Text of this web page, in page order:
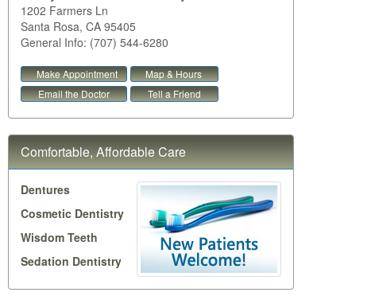
1202 Farmers Ln
Santa Rosa, CA 95405
General Info: (707) 544-6280
Make Appointment
Map & Hours
Email the Doctor
Tell a Friend
Comfortable, Affordable Care
Dentures
Cosmetic Dentistry
Wisdom Teeth
Sedation Dentistry